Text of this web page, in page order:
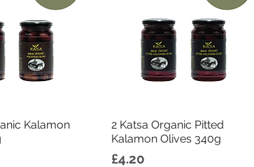
View
Kalamon
Quick View
2 Katsa Organic Pitted
Kalamon Olives 340g
Price
£4.20